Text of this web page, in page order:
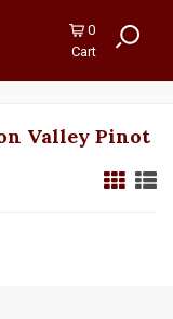
0
Cart
Valley Pinot